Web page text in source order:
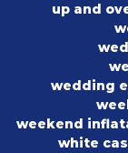
up and
wedding
weekend
white